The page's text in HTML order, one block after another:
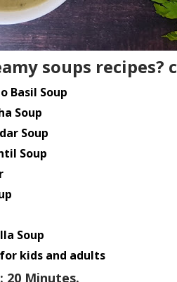
soups recipes?
Basil Soup
Soup
Soup
Soup
Soup
kids and adults
20 Minutes.